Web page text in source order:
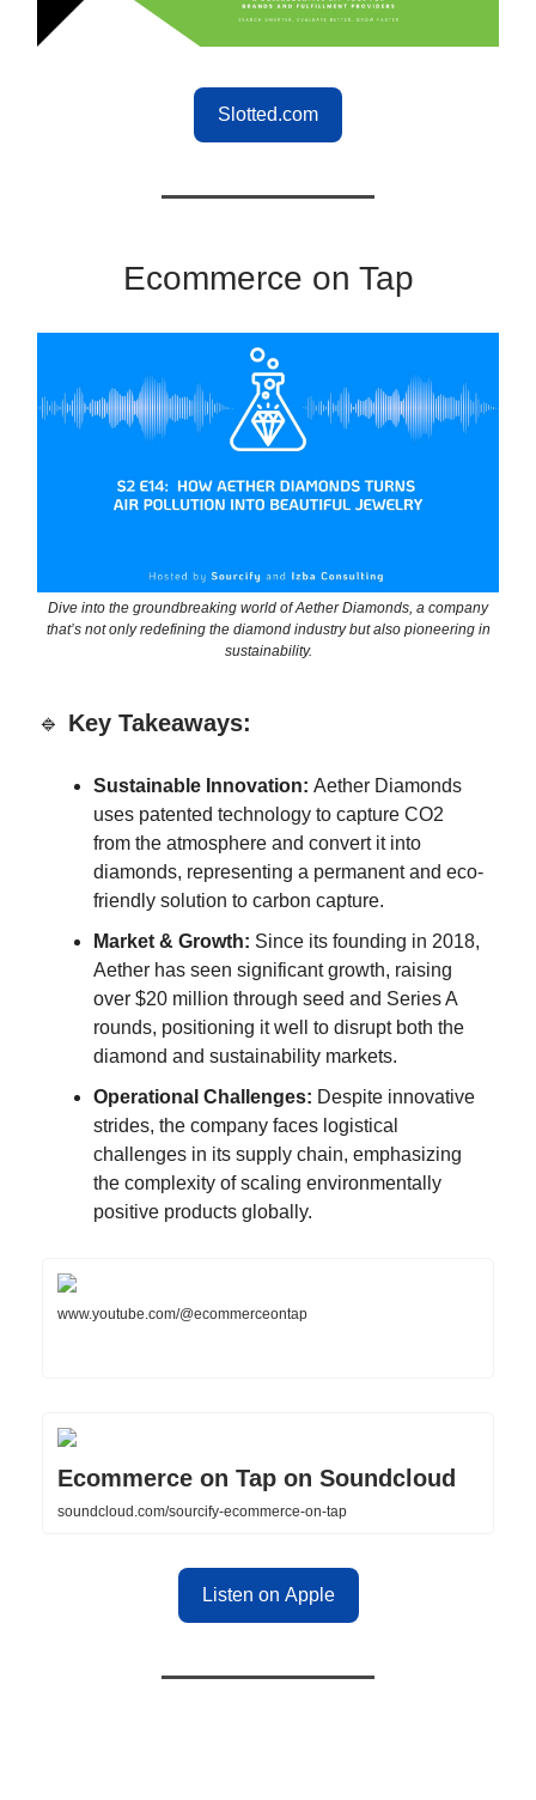
Slotted.com
Ecommerce on Tap
Dive into the groundbreaking world of Aether Diamonds, a company
that’s not only redefining the diamond industry but also pioneering in
sustainability.
🔹 Key Takeaways:
Sustainable Innovation: Aether Diamonds
uses patented technology to capture CO2
from the atmosphere and convert it into
diamonds, representing a permanent and eco-
friendly solution to carbon capture.
Market & Growth: Since its founding in 2018,
Aether has seen significant growth, raising
over $20 million through seed and Series A
rounds, positioning it well to disrupt both the
diamond and sustainability markets.
Operational Challenges: Despite innovative
strides, the company faces logistical
challenges in its supply chain, emphasizing
the complexity of scaling environmentally
positive products globally.
www.youtube.com/@ecommerceontap
Ecommerce on Tap on Soundcloud
soundcloud.com/sourcify-ecommerce-on-tap
Listen on Apple